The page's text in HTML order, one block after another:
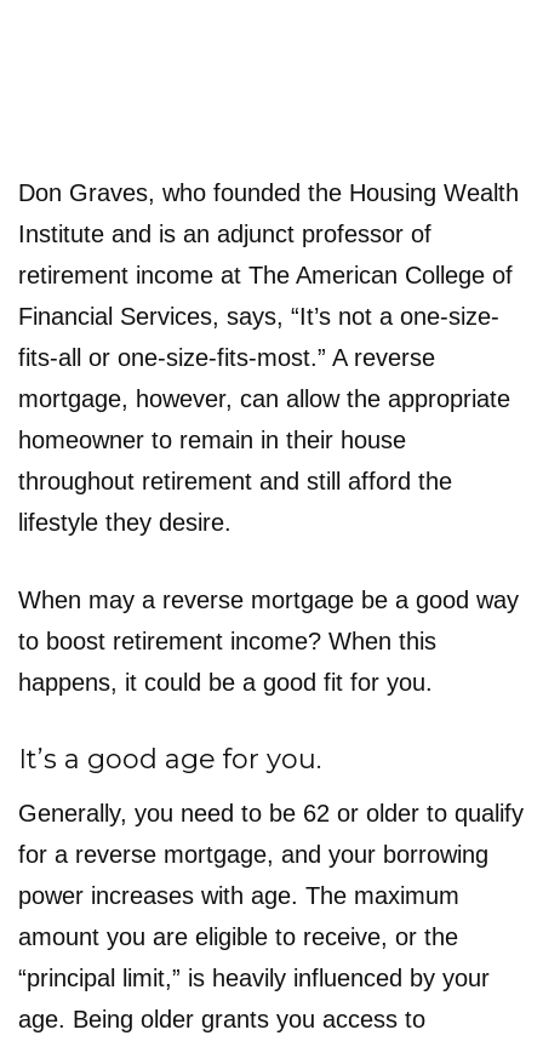
Don Graves, who founded the Housing Wealth
Institute and is an adjunct professor of
retirement income at The American College of
Financial Services, says, “It’s not a one-size-
fits-all or one-size-fits-most.” A reverse
mortgage, however, can allow the appropriate
homeowner to remain in their house
throughout retirement and still afford the
lifestyle they desire.
When may a reverse mortgage be a good way
to boost retirement income? When this
happens, it could be a good fit for you.
It’s a good age for you.
Generally, you need to be 62 or older to qualify
for a reverse mortgage, and your borrowing
power increases with age. The maximum
amount you are eligible to receive, or the
“principal limit,” is heavily influenced by your
age. Being older grants you access to